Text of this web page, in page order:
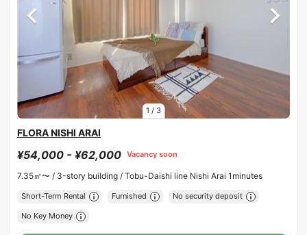
1 / 3
FLORA NISHI ARAI
¥54,000 - ¥62,000 Vacancy soon
7.35㎡〜 / 3-story building / Tobu-Daishi line Nishi Arai 1minutes
Short-Term Rental Furnished No security deposit
No Key Money